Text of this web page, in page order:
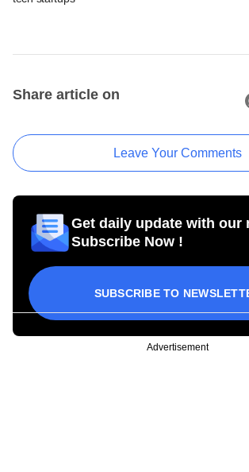
Share article on
Leave Your Comments
Get daily update with our
Subscribe Now !
SUBSCRIBE TO
Advertisement